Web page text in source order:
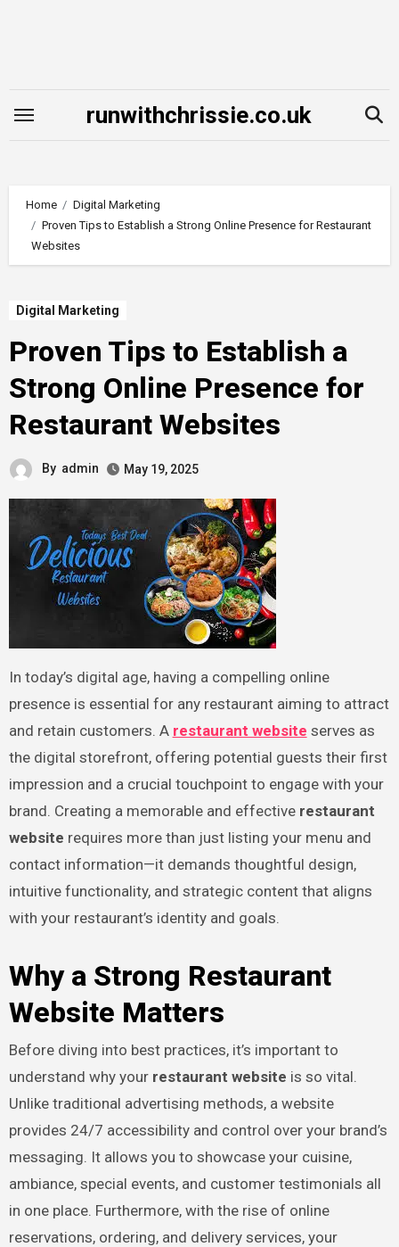
runwithchrissie.co.uk
Home
Digital Marketing
Proven Tips to Establish a Strong Online Presence for Restaurant
Websites
Digital Marketing
Proven Tips to Establish a
Strong Online Presence for
Restaurant Websites
By admin May 19, 2025
In today’s digital age, having a compelling online
presence is essential for any restaurant aiming to attract
and retain customers. A restaurant website serves as
the digital storefront, offering potential guests their first
impression and a crucial touchpoint to engage with your
brand. Creating a memorable and effective restaurant
website requires more than just listing your menu and
contact information—it demands thoughtful design,
intuitive functionality, and strategic content that aligns
with your restaurant’s identity and goals.
Why a Strong Restaurant
Website Matters
Before diving into best practices, it’s important to
understand why your restaurant website is so vital.
Unlike traditional advertising methods, a website
provides 24/7 accessibility and control over your brand’s
messaging. It allows you to showcase your cuisine,
ambiance, special events, and customer testimonials all
in one place. Furthermore, with the rise of online
reservations, ordering, and delivery services, your